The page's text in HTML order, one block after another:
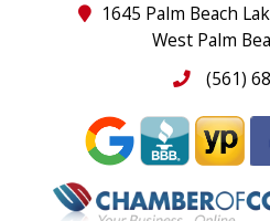
1645 Palm Beach
West Palm
(561)